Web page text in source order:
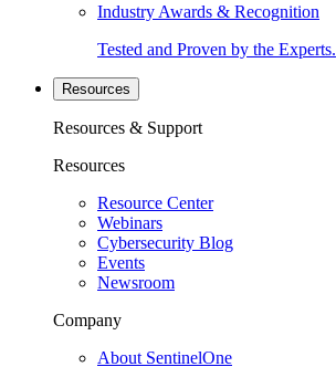
Industry Awards & Recognition
Tested and Proven by the Experts.
Resources
Resources & Support
Resources
Resource Center
Webinars
Cybersecurity Blog
Events
Newsroom
Company
About SentinelOne